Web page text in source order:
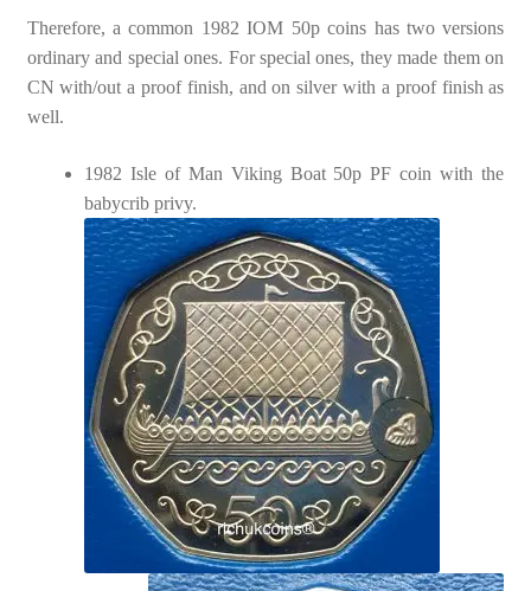
Therefore, a common 1982 IOM 50p coins has two versions
ordinary and special ones. For special ones, they made them on
CN with/out a proof finish, and on silver with a proof finish as
well.
1982 Isle of Man Viking Boat 50p PF coin with the
babycrib privy.